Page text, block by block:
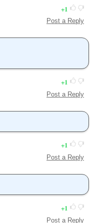
1
Post a Reply
1
Post a Reply
1
Post a Reply
1
Post a Reply